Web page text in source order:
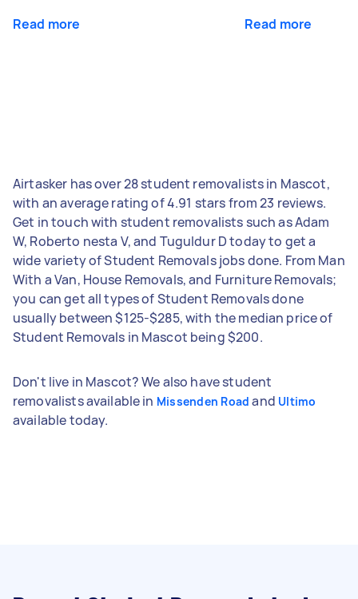
Read more Read more
Airtasker has over 28 student removalists in Mascot,
with an average rating of 4.91 stars from 23 reviews.
Get in touch with student removalists such as Adam
W, Roberto nesta V, and Tuguldur D today to get a
wide variety of Student Removals jobs done. From Man
With a Van, House Removals, and Furniture Removals;
you can get all types of Student Removals done
usually between $125-$285, with the median price of
Student Removals in Mascot being $200.
Don't live in Mascot? We also have student
removalists available in Missenden Road and Ultimo
available today.